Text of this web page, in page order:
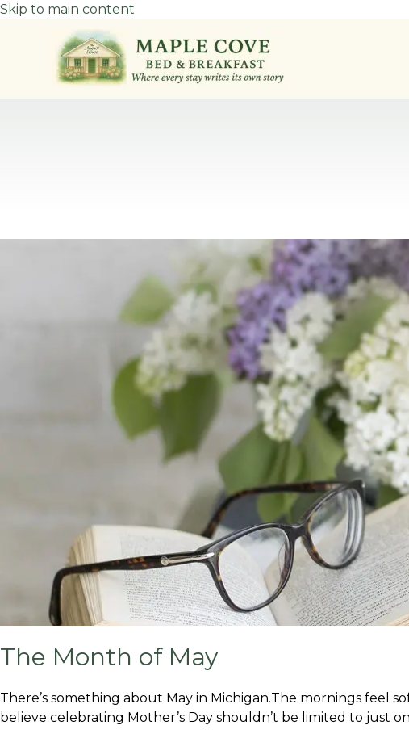
Skip to main content
The Month of May
There’s something about May in Michigan.The mornings feel
believe celebrating Mother’s Day shouldn’t be limited to just